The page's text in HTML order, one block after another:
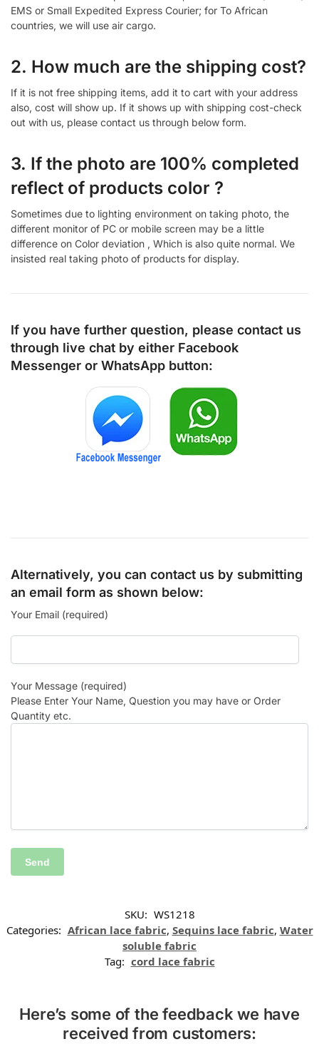
EMS or Small Expedited Express Courier; for To African
countries, we will use air cargo.
2. How much are the shipping cost?
If it is not free shipping items, add it to cart with your address
also, cost will show up. If it shows up with shipping cost-check
out with us, please contact us through below form.
3. If the photo are 100% completed
reflect of products color ?
Sometimes due to lighting environment on taking photo, the
different monitor of PC or mobile screen may be a little
difference on Color deviation , Which is also quite normal. We
insisted real taking photo of products for display.
If you have further question, please contact us
through live chat by either Facebook
Messenger or WhatsApp button:
Alternatively, you can contact us by submitting
an email form as shown below:
Your Email (required)
Your Message (required)
Please Enter Your Name, Question you may have or Order
Quantity etc.
SKU: WS1218
Categories: African lace fabric, Sequins lace fabric, Water
soluble fabric
Tag: cord lace fabric
Here’s some of the feedback we have
received from customers: